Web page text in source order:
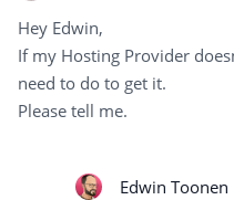
Hey Edwin,
If my Hosting Provider
need to do to get it.
Please tell me.
Edwin Toonen